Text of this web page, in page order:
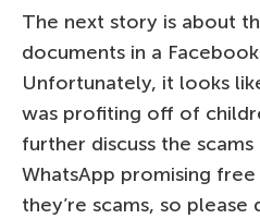
The next story is about
documents in a
Unfortunately, it looks
was profiting off of
further discuss the
WhatsApp promising
they’re scams, so